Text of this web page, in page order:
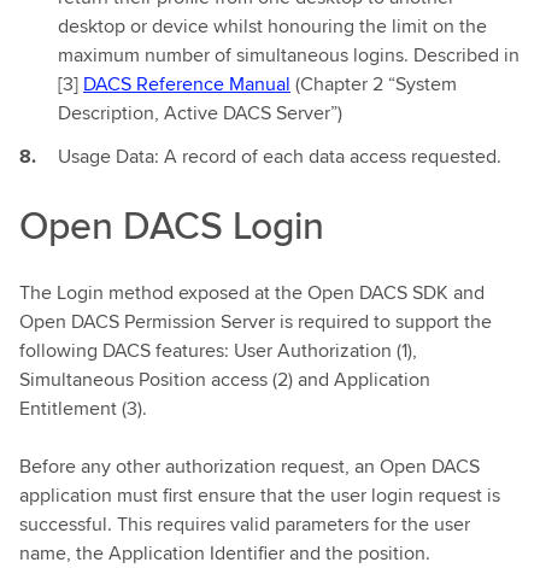
desktop or device whilst honouring the limit on the
maximum number of simultaneous logins. Described in
[3] DACS Reference Manual (Chapter 2 “System
Description, Active DACS Server”)
Usage Data: A record of each data access requested.
Open DACS Login
The Login method exposed at the Open DACS SDK and
Open DACS Permission Server is required to support the
following DACS features: User Authorization (1),
Simultaneous Position access (2) and Application
Entitlement (3).
Before any other authorization request, an Open DACS
application must first ensure that the user login request is
successful. This requires valid parameters for the user
name, the Application Identifier and the position.